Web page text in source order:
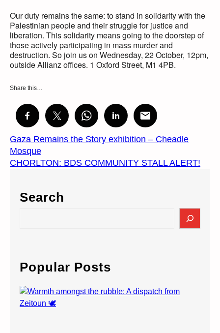
Our duty remains the same: to stand in solidarity with the
Palestinian people and their struggle for justice and
liberation. This solidarity means going to the doorstep of
those actively participating in mass murder and
destruction. So join us on Wednesday, 22 October, 12pm,
outside Allianz offices. 1 Oxford Street, M1 4PB.
Share this…
Gaza Remains the Story exhibition – Cheadle
Mosque
CHORLTON: BDS COMMUNITY STALL ALERT!
Search
c
h
Popular Posts